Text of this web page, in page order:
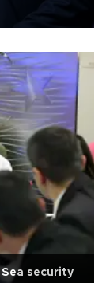
Sea security